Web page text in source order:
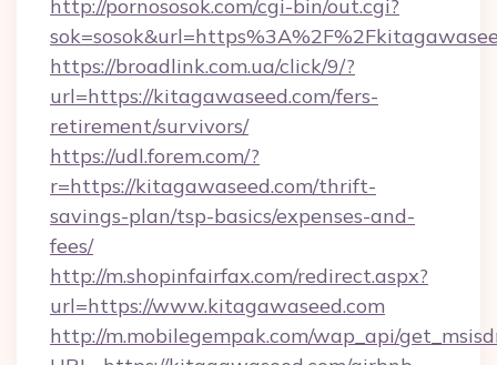
http://pornososok.com/cgi-bin/out.cgi?
https://broadlink.com.ua/click/9/?
url=https://kitagawaseed.com/fers-
retirement/survivors/
https://udl.forem.com/?
r=https://kitagawaseed.com/thrift-
savings-plan/tsp-basics/expenses-and-
fees/
http://m.shopinfairfax.com/redirect.aspx?
url=https://www.kitagawaseed.com
http://m.mobilegempak.com/wap_api/